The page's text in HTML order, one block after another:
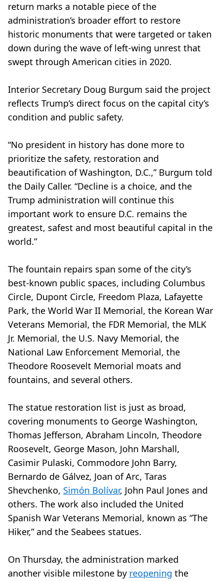
return marks a notable piece of the
administration’s broader effort to restore
historic monuments that were targeted or taken
down during the wave of left-wing unrest that
swept through American cities in 2020.
Interior Secretary Doug Burgum said the project
reflects Trump’s direct focus on the capital city’s
condition and public safety.
“No president in history has done more to
prioritize the safety, restoration and
beautification of Washington, D.C.,” Burgum told
the Daily Caller. “Decline is a choice, and the
Trump administration will continue this
important work to ensure D.C. remains the
greatest, safest and most beautiful capital in the
world.”
The fountain repairs span some of the city’s
best-known public spaces, including Columbus
Circle, Dupont Circle, Freedom Plaza, Lafayette
Park, the World War II Memorial, the Korean War
Veterans Memorial, the FDR Memorial, the MLK
Jr. Memorial, the U.S. Navy Memorial, the
National Law Enforcement Memorial, the
Theodore Roosevelt Memorial moats and
fountains, and several others.
The statue restoration list is just as broad,
covering monuments to George Washington,
Thomas Jefferson, Abraham Lincoln, Theodore
Roosevelt, George Mason, John Marshall,
Casimir Pulaski, Commodore John Barry,
Bernardo de Gálvez, Joan of Arc, Taras
Shevchenko, Simón Bolívar, John Paul Jones and
others. The work also included the United
Spanish War Veterans Memorial, known as “The
Hiker,” and the Seabees statues.
On Thursday, the administration marked
another visible milestone by reopening the